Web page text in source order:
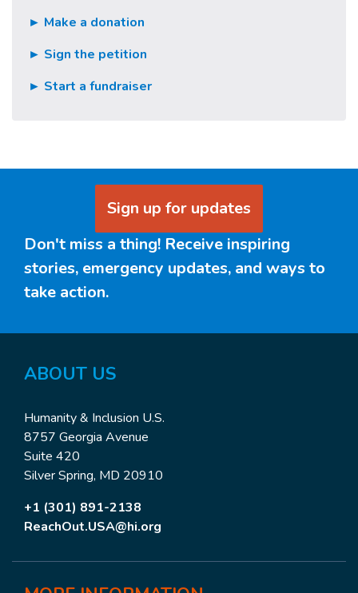
► Make a donation
► Sign the petition
► Start a fundraiser
Sign up for updates
Don't miss a thing! Receive inspiring
stories, emergency updates, and ways to
take action.
ABOUT US
Humanity & Inclusion U.S.
8757 Georgia Avenue
Suite 420
Silver Spring, MD 20910
+1 (301) 891-2138
ReachOut.USA@hi.org